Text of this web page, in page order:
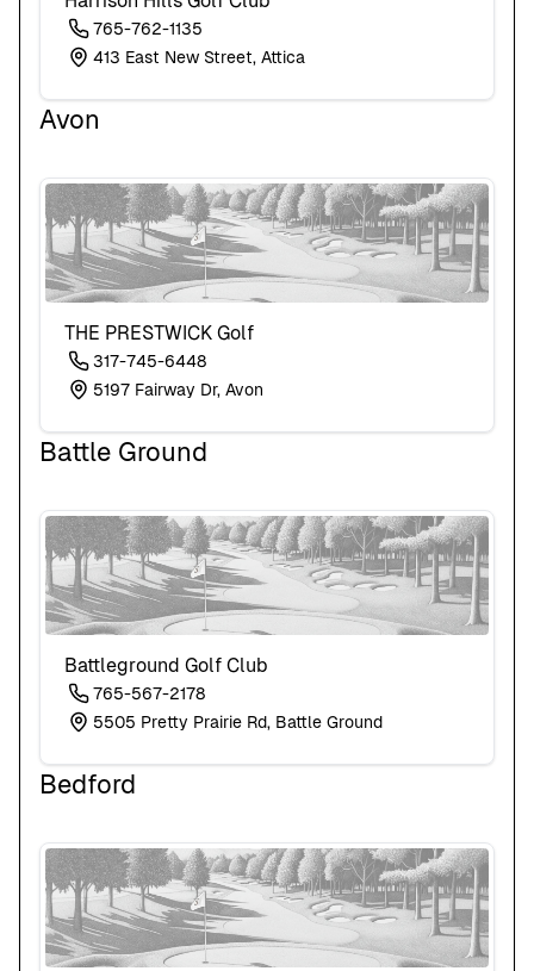
765-762-1135
413 East New Street, Attica
Avon
THE PRESTWICK Golf
317-745-6448
5197 Fairway Dr, Avon
Battle Ground
Battleground Golf Club
765-567-2178
5505 Pretty Prairie Rd, Battle Ground
Bedford